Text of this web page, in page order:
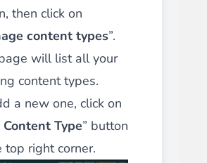
then click on
content types”.
will list all your
content types.
a new one, click on
Type” button
top right corner.